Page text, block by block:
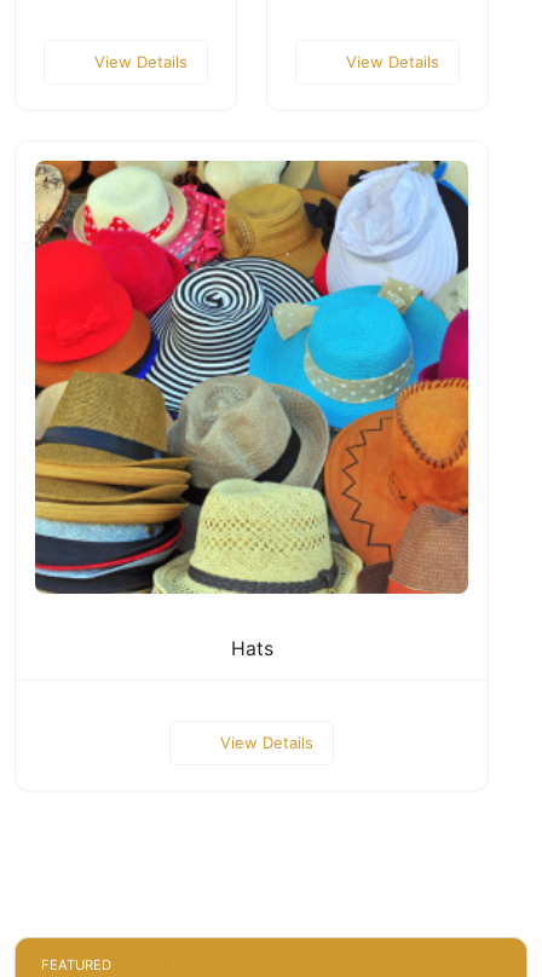
View Details View Details
Hats
View Details
FEATURED